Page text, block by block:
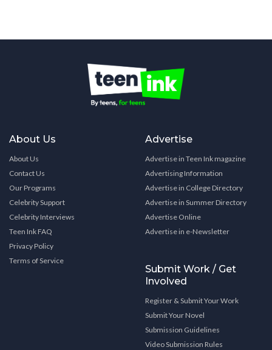
About Us
About Us
Contact Us
Our Programs
Celebrity Support
Celebrity Interviews
Teen Ink FAQ
Privacy Policy
Terms of Service
Advertise
Advertise in Teen Ink magazine
Advertising Information
Advertise in College Directory
Advertise in Summer Directory
Advertise Online
Advertise in e-Newsletter
Submit Work / Get
Involved
Register & Submit Your Work
Submit Your Novel
Submission Guidelines
Video Submission Rules